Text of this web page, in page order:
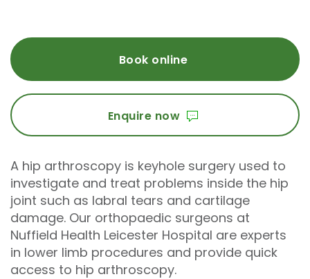
Book online
Enquire now
A hip arthroscopy is keyhole surgery used to
investigate and treat problems inside the hip
joint such as labral tears and cartilage
damage. Our orthopaedic surgeons at
Nuffield Health Leicester Hospital are experts
in lower limb procedures and provide quick
access to hip arthroscopy.